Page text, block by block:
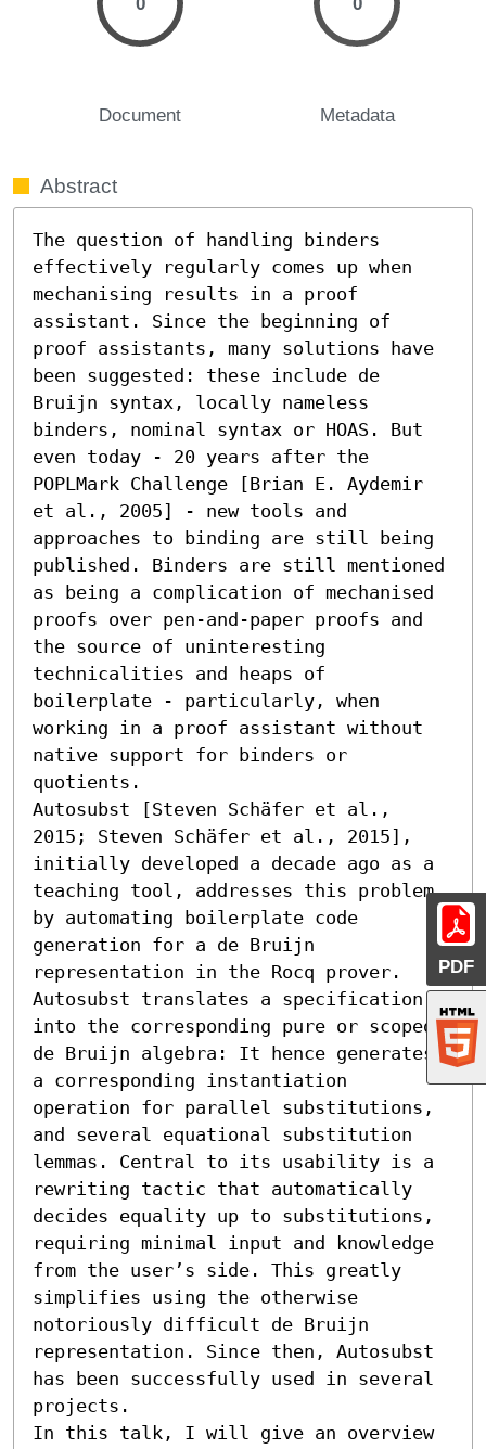
PDF
Document Metadata
Abstract
The question of handling binders
effectively regularly comes up when
mechanising results in a proof
assistant. Since the beginning of
proof assistants, many solutions have
been suggested: these include de
Bruijn syntax, locally nameless
binders, nominal syntax or HOAS. But
even today - 20 years after the
POPLMark Challenge [Brian E. Aydemir
et al., 2005] - new tools and
approaches to binding are still being
published. Binders are still mentioned
as being a complication of mechanised
proofs over pen-and-paper proofs and
the source of uninteresting
technicalities and heaps of
boilerplate - particularly, when
working in a proof assistant without
native support for binders or
quotients.
Autosubst [Steven Schäfer et al.,
2015; Steven Schäfer et al., 2015],
initially developed a decade ago as a
teaching tool, addresses this problem
by automating boilerplate code
generation for a de Bruijn
representation in the Rocq prover.
Autosubst translates a specification
into the corresponding pure or scoped
de Bruijn algebra: It hence generates
a corresponding instantiation
operation for parallel substitutions,
and several equational substitution
lemmas. Central to its usability is a
rewriting tactic that automatically
decides equality up to substitutions,
requiring minimal input and knowledge
from the user’s side. This greatly
simplifies using the otherwise
notoriously difficult de Bruijn
representation. Since then, Autosubst
has been successfully used in several
projects.
In this talk, I will give an overview